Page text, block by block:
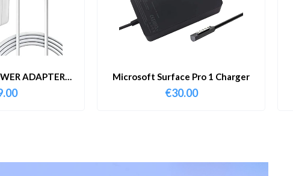
ADAPTER
Microsoft Surface Pro 1 Charger
€30.00